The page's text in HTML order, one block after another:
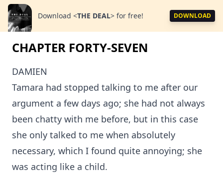
Download <THE DEAL> for free! DOWNLOAD
CHAPTER FORTY-SEVEN
DAMIEN
Tamara had stopped talking to me after our
argument a few days ago; she had not always
been chatty with me before, but in this case
she only talked to me when absolutely
necessary, which I found quite annoying; she
was acting like a child.